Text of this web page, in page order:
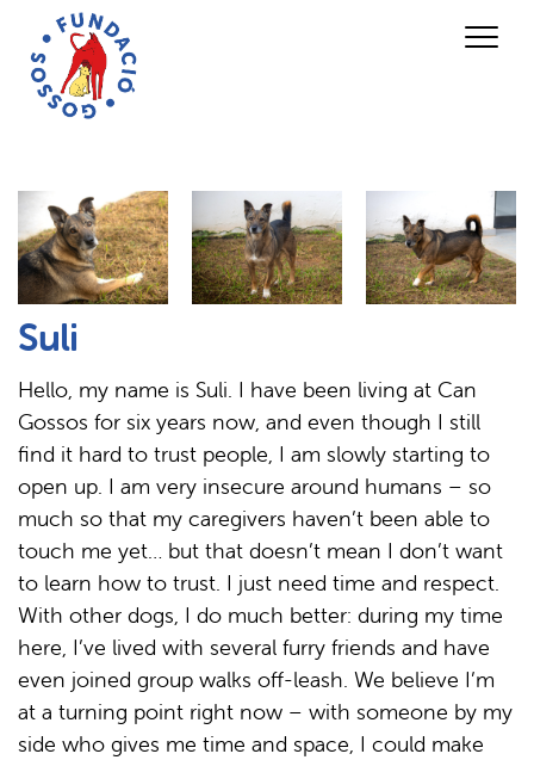
Suli
Hello, my name is Suli. I have been living at Can
Gossos for six years now, and even though I still
find it hard to trust people, I am slowly starting to
open up. I am very insecure around humans – so
much so that my caregivers haven’t been able to
touch me yet… but that doesn’t mean I don’t want
to learn how to trust. I just need time and respect.
With other dogs, I do much better: during my time
here, I’ve lived with several furry friends and have
even joined group walks off-leash. We believe I’m
at a turning point right now – with someone by my
side who gives me time and space, I could make